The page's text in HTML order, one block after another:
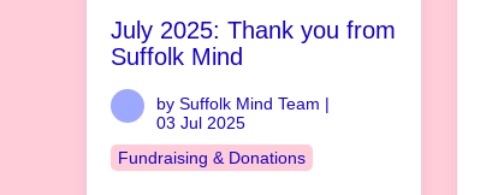
July 2025: Thank you from
Suffolk Mind
by Suffolk Mind Team |
03 Jul 2025
Fundraising & Donations